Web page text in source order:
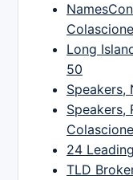
Colascione
Long
50
Speakers,
Speakers,
Colascione
24
TLD